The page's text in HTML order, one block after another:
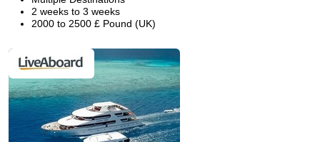
2 weeks to 3 weeks
2000 to 2500 £ Pound (UK)